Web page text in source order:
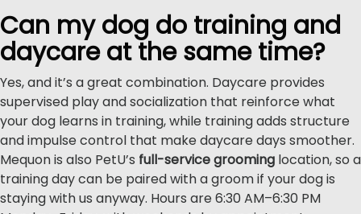
Can my dog do training and
daycare at the same time?
Yes, and it’s a great combination. Daycare provides
supervised play and socialization that reinforce what
your dog learns in training, while training adds structure
and impulse control that make daycare days smoother.
Mequon is also PetU’s full-service grooming location, so a
training day can be paired with a groom if your dog is
staying with us anyway. Hours are 6:30 AM–6:30 PM